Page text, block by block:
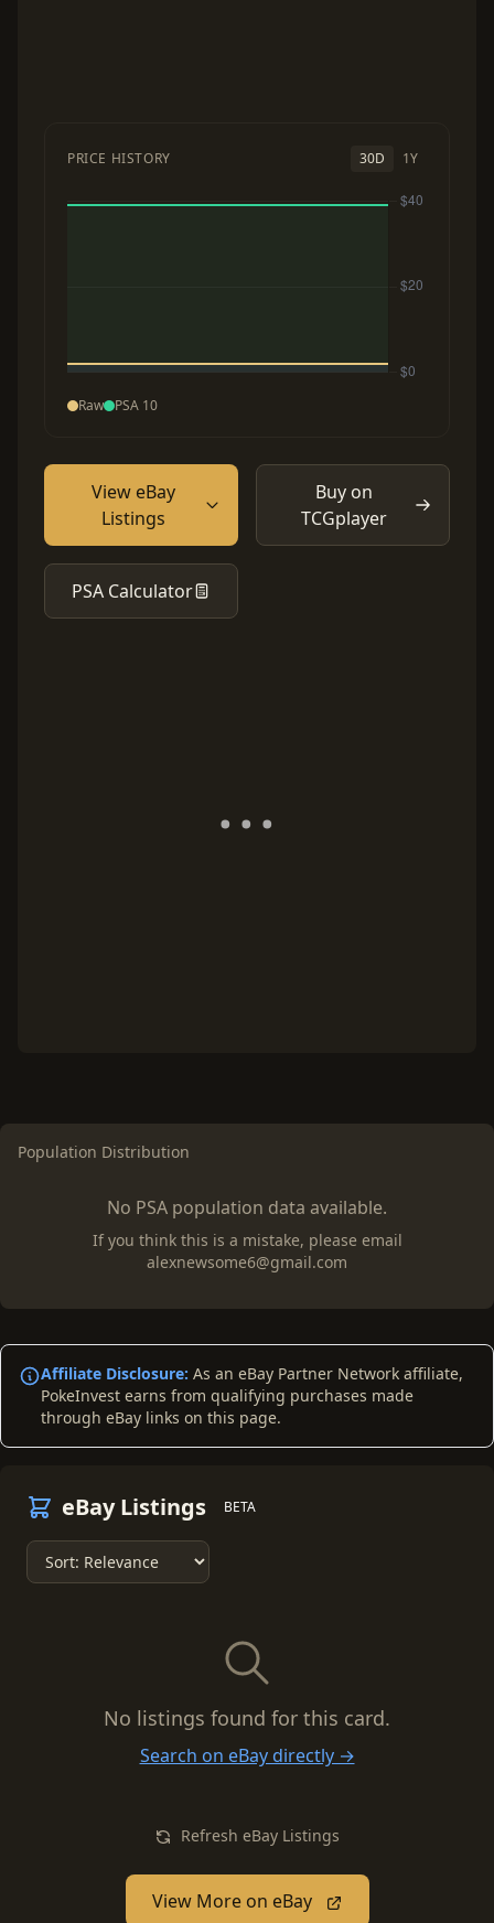
PRICE HISTORY 30D 1Y
Raw PSA 10
View eBay
Listings
Buy on
TCGplayer
PSA Calculator
Population Distribution
No PSA population data available.
If you think this is a mistake, please email
alexnewsome6@gmail.com
Affiliate Disclosure: As an eBay Partner Network affiliate,
PokeInvest earns from qualifying purchases made
through eBay links on this page.
eBay Listings BETA
No listings found for this card.
Search on eBay directly →
Refresh eBay Listings
View More on eBay